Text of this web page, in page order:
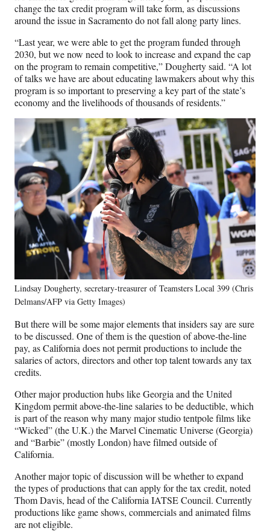
change the tax credit program will take form, as discussions
around the issue in Sacramento do not fall along party lines.
“Last year, we were able to get the program funded through
2030, but we now need to look to increase and expand the cap
on the program to remain competitive,” Dougherty said. “A lot
of talks we have are about educating lawmakers about why this
program is so important to preserving a key part of the state’s
economy and the livelihoods of thousands of residents.”
Lindsay Dougherty, secretary-treasurer of Teamsters Local 399 (Chris
Delmans/AFP via Getty Images)
But there will be some major elements that insiders say are sure
to be discussed. One of them is the question of above-the-line
pay, as California does not permit productions to include the
salaries of actors, directors and other top talent towards any tax
credits.
Other major production hubs like Georgia and the United
Kingdom permit above-the-line salaries to be deductible, which
is part of the reason why many major studio tentpole films like
“Wicked” (the U.K.) the Marvel Cinematic Universe (Georgia)
and “Barbie” (mostly London) have filmed outside of
California.
Another major topic of discussion will be whether to expand
the types of productions that can apply for the tax credit, noted
Thom Davis, head of the California IATSE Council. Currently
productions like game shows, commercials and animated films
are not eligible.